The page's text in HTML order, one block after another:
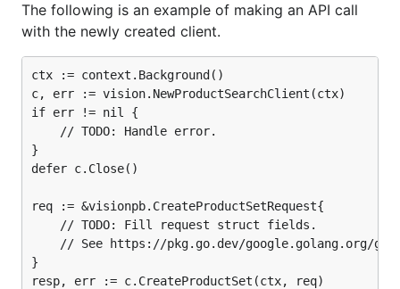
The following is an example of making an API call
with the newly created client.
ctx := context.Background()
c, err := vision.NewProductSearchClient(ctx)
if err != nil {
}
defer c.Close()
req := &visionpb.CreateProductSetRequest{
}
resp, err := c.CreateProductSet(ctx, req)